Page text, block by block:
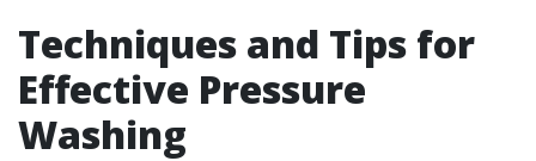
Techniques and Tips for
Effective Pressure
Washing